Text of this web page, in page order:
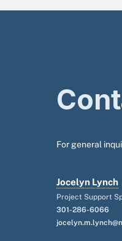
For general
Jocelyn Lynch
Project Support
301-286-6066